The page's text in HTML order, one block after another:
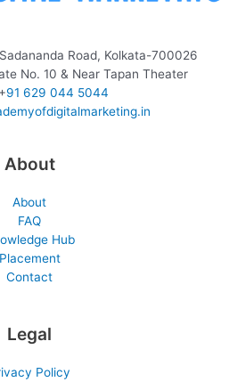
Road, Kolkata-700026
No. 10 & Near Tapan Theater
91 629 044 5044
About
About
FAQ
Hub
Placement
Contact
Legal
Policy